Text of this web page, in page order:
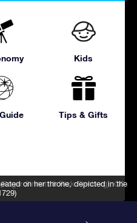
Sinnott & Rick Fienberg),CC
on her throne, depicted in the
Kids
Tips & Gifts